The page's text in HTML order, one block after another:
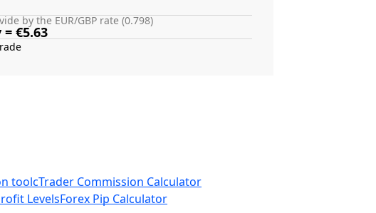
by the EUR/GBP rate (0.798)
€5.63
toolcTrader Commission Calculator
LevelsForex Pip Calculator